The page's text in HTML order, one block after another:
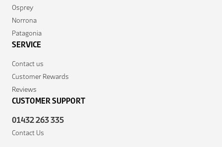
Osprey
Norrona
Patagonia
SERVICE
Contact us
Customer Rewards
Reviews
CUSTOMER SUPPORT
01432 263 335
Contact Us